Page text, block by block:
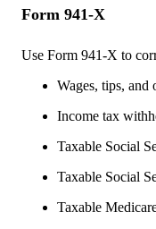
Form 941-X
Use Form 941-X to
Wages, tips, and
Income tax
Taxable Social
Taxable Social
Taxable